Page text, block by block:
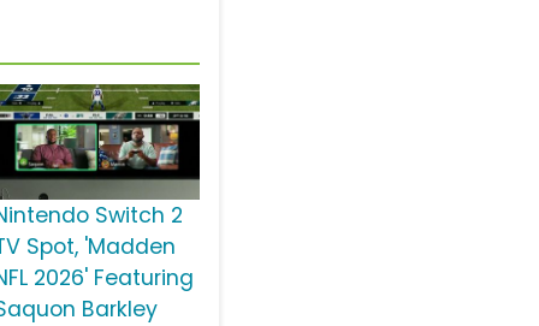
Switch 2
Spot, 'Madden
2026' Featuring
Barkley